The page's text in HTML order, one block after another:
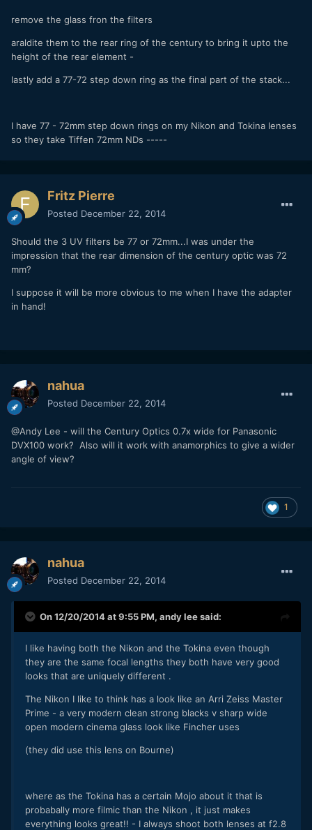
remove the glass fron the filters
araldite them to the rear ring of the century to bring it upto the
height of the rear element -
lastly add a 77-72 step down ring as the final part of the stack...
I have 77 - 72mm step down rings on my Nikon and Tokina lenses
so they take Tiffen 72mm NDs -----
Fritz Pierre
Posted December 22, 2014
Should the 3 UV filters be 77 or 72mm...I was under the
impression that the rear dimension of the century optic was 72
mm?
I suppose it will be more obvious to me when I have the adapter
in hand!
nahua
Posted December 22, 2014
@Andy Lee - will the Century Optics 0.7x wide for Panasonic
DVX100 work? Also will it work with anamorphics to give a wider
angle of view?
1
nahua
Posted December 22, 2014
On 12/20/2014 at 9:55 PM, andy leesaid:
I like having both the Nikon and the Tokina even though
they are the same focal lengths they both have very good
looks that are uniquely different .
The Nikon I like to think has a look like an Arri Zeiss Master
Prime - a very modern clean strong blacks v sharp wide
open modern cinema glass look like Fincher uses
(they did use this lens on Bourne)
where as the Tokina has a certain Mojo about it that is
probabally more filmic than the Nikon , it just makes
everything looks great!! - I always shoot both lenses at f2.8